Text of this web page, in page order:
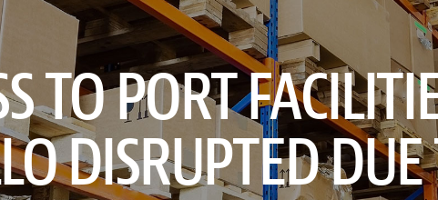
TO PORT
DISRUPTED